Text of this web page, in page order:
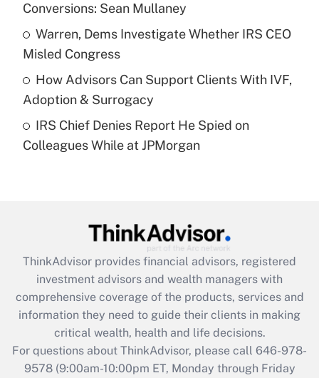
Recently Updated Q&As
What is a high deductible health plan for
purposes of an HSA?
Get Answer
Are remote workers eligible for leave
under the Family and Medical Leave Act
Recently Updated Q&As
What is the CARES Act employee
retention tax credit that was available
during 2020 and 2021?
Get Answer
Recently Updated Q&As
Who must file a return?
Conversions: Sean Mullaney
Warren, Dems Investigate Whether IRS CEO
Misled Congress
How Advisors Can Support Clients With IVF,
Adoption & Surrogacy
IRS Chief Denies Report He Spied on
Colleagues While at JPMorgan
ThinkAdvisor provides financial advisors, registered
investment advisors and wealth managers with
comprehensive coverage of the products, services and
information they need to guide their clients in making
critical wealth, health and life decisions.
For questions about ThinkAdvisor, please call 646-978-
9578(9:00am-10:00pm ET, Monday through Friday